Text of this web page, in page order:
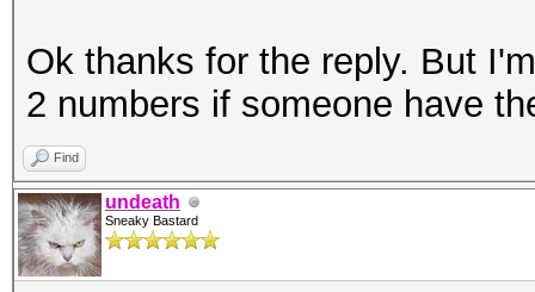
Ok thanks for the reply. But
2 numbers if someone have
Find
undeath
Sneaky Bastard